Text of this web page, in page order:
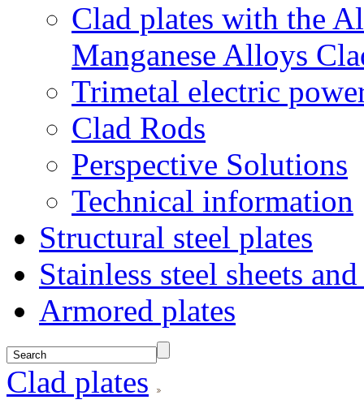
Clad plates with the
Manganese Alloys
Trimetal electric
Clad Rods
Perspective Solutions
Technical information
Structural steel plates
Stainless steel sheets
Armored plates
Clad plates